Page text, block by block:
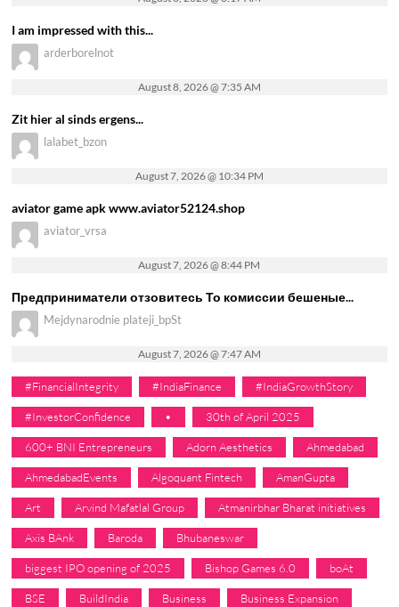
I am impressed with this...
arderborelnot
August 8, 2026 @ 7:35 AM
Zit hier al sinds ergens...
lalabet_bzon
August 7, 2026 @ 10:34 PM
aviator game apk www.aviator52124.shop
aviator_vrsa
August 7, 2026 @ 8:44 PM
Предприниматели отзовитесь То комиссии бешеные...
Mejdynarodnie plateji_bpSt
August 7, 2026 @ 7:47 AM
#FinancialIntegrity #IndiaFinance #IndiaGrowthStory
#InvestorConfidence • 30th of April 2025
600+ BNI Entrepreneurs Adorn Aesthetics Ahmedabad
AhmedabadEvents Algoquant Fintech AmanGupta
Art Arvind Mafatlal Group Atmanirbhar Bharat initiatives
Axis BAnk Baroda Bhubaneswar
biggest IPO opening of 2025 Bishop Games 6.0 boAt
BSE BuildIndia Business Business Expansion